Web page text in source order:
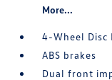
More...
4-Wheel Disc
ABS brakes
Dual front